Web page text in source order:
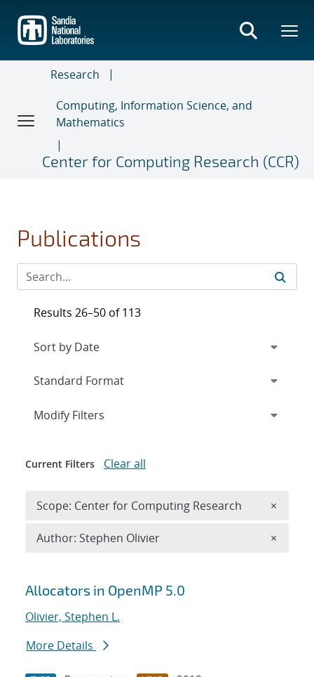
main
content
Research
Computing, Information Science, and
Mathematics
Center for Computing Research (CCR)
Publications
Search results
Allocators in OpenMP 5.0
Olivier, Stephen L.
More Details
Results 26–50 of 113
Expand
Modify Filters
Current Filters Clear all
Scope: Center for Computing Research ×
Author: Stephen Olivier ×